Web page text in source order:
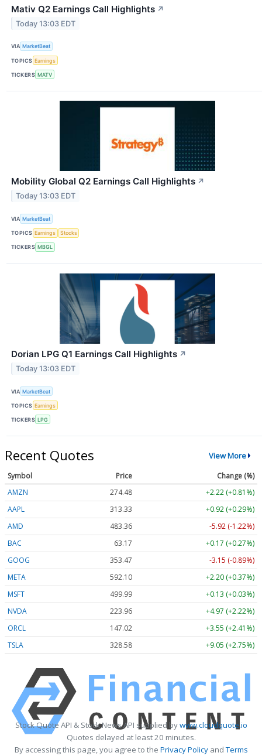
Mativ Q2 Earnings Call Highlights ↗
Today 13:03 EDT
VIA MarketBeat
TOPICS Earnings
TICKERS MATV
Mobility Global Q2 Earnings Call Highlights ↗
Today 13:03 EDT
VIA MarketBeat
TOPICS Earnings Stocks
TICKERS MBGL
Dorian LPG Q1 Earnings Call Highlights ↗
Today 13:03 EDT
VIA MarketBeat
TOPICS Earnings
TICKERS LPG
Recent Quotes View More
Symbol Price
Change (%)
AMZN
274.48
+2.22 (+0.81%)
AAPL
313.33
+0.92 (+0.29%)
AMD
483.36
-5.92 (-1.22%)
BAC
63.17
+0.17 (+0.27%)
GOOG
353.47
-3.15 (-0.89%)
META
592.10
+2.20 (+0.37%)
MSFT
499.99
+0.13 (+0.03%)
NVDA
223.96
+4.97 (+2.22%)
ORCL
147.02
+3.55 (+2.41%)
TSLA
328.58 +9.05 (+2.75%)
Stock Quote API & Stock News API supplied bywww.cloudquote.io
Quotes delayed at least 20 minutes.
By accessing this page, you agree to the Privacy PolicyandTerms